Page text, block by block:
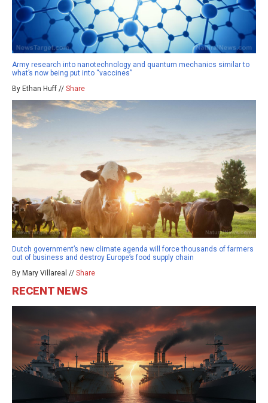
Army research into nanotechnology and quantum mechanics similar to
what’s now being put into “vaccines”
By Ethan Huff // Share
Dutch government’s new climate agenda will force thousands of farmers
out of business and destroy Europe’s food supply chain
By Mary Villareal // Share
RECENT NEWS